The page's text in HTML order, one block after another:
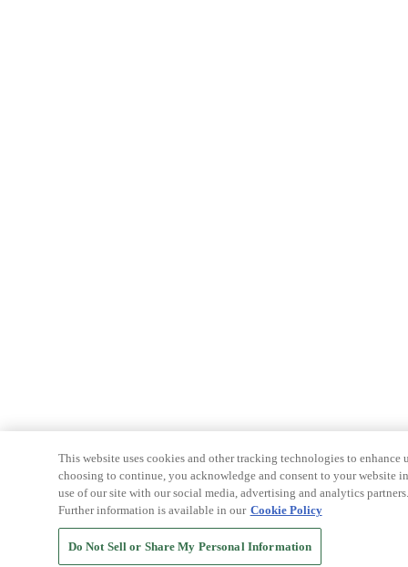
This website uses cookies and other tracking technologies to
choosing to continue, you acknowledge and consent to your website
use of our site with our social media, advertising and analytics
Further information is available in our Cookie Policy
Do Not Sell or Share My Personal Information